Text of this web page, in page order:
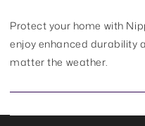
Protect your home with
enjoy enhanced durability
matter the weather.